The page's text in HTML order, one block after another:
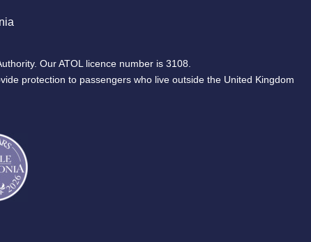
Our ATOL licence number is 3108.
protection to passengers who live outside the United Kingdom